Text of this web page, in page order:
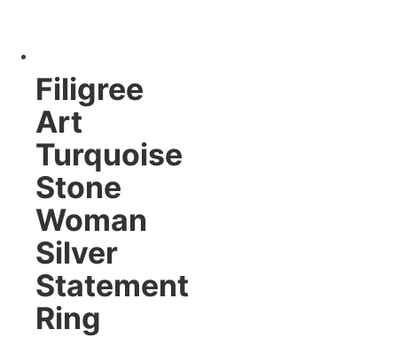
Filigree
Art
Turquoise
Stone
Woman
Silver
Statement
Ring